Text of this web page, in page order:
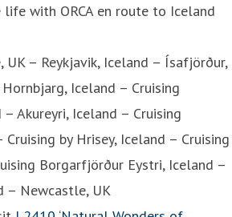
life with ORCA en route to Iceland
UK – Reykjavik, Iceland – Ísafjörður,
Iceland – Cruising
Akureyri, Iceland – Cruising
by Hrisey, Iceland – Cruising
Borgarfjörður Eystri, Iceland –
– Newcastle, UK